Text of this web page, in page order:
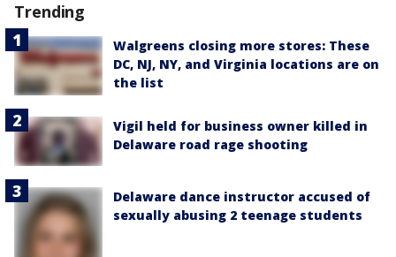
Trending
Walgreens closing more stores: These
DC, NJ, NY, and Virginia locations are on
the list
Vigil held for business owner killed in
Delaware road rage shooting
Delaware dance instructor accused of
sexually abusing 2 teenage students